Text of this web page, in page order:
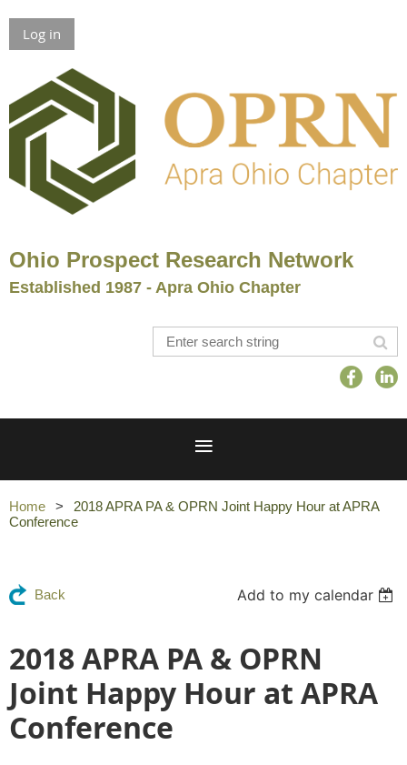
Log in
Ohio Prospect Research Network
Established 1987 - Apra Ohio Chapter
Home
2018 APRA PA & OPRN Joint Happy Hour at APRA
Conference
Back Add to my calendar
2018 APRA PA & OPRN
Joint Happy Hour at APRA
Conference